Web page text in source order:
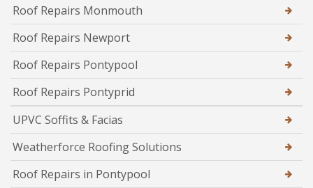
Roof Repairs Monmouth
Roof Repairs Newport
Roof Repairs Pontypool
Roof Repairs Pontyprid
UPVC Soffits & Facias
Weatherforce Roofing Solutions
Roof Repairs in Pontypool